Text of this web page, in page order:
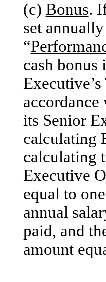
(c) Bonus.
set
“
cash bonus
its Senior
calculating
calculating
Executive
equal to
annual
paid, and
amount